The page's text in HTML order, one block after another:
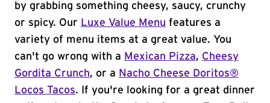
by grabbing something cheesy, saucy, crunchy
or spicy. Our Luxe Value Menu features a
variety of menu items at a great value. You
can't go wrong with a Mexican Pizza, Cheesy
Gordita Crunch, or a Nacho Cheese Doritos®
Locos Tacos. If you're looking for a great dinner